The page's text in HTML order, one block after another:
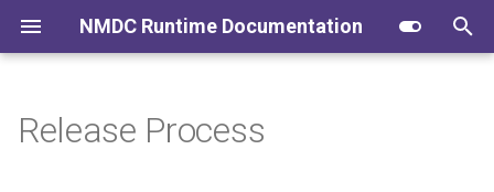
NMDC Runtime Documentation
Logging into the Runtime API
NMDC Runtime Releases
Contributing to the Docs
User Journeys
Release Process